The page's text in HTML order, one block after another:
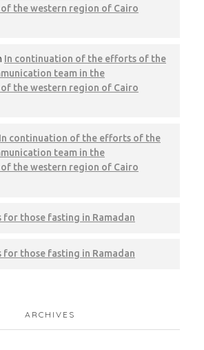
the western region of Cairo
In continuation of the efforts of the
team in the
the western region of Cairo
In continuation of the efforts of the
team in the
the western region of Cairo
for those fasting in Ramadan
for those fasting in Ramadan
ARCHIVES